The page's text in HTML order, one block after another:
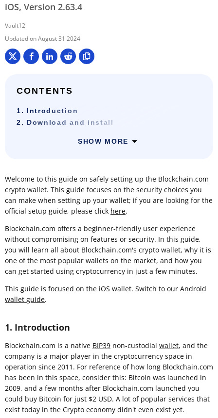
iOS, Version 2.63.4
Vault12
August 31 2024
CONTENTS
1. Introduction
2. Download and install
SHOW MORE
Welcome to this guide on safely setting up the Blockchain.com
crypto wallet. This guide focuses on the security choices you
can make when setting up your wallet; if you are looking for the
official setup guide, please click here.
Blockchain.com offers a beginner-friendly user experience
without compromising on features or security. In this guide,
you will learn all about Blockchain.com's crypto wallet, why it is
one of the most popular wallets on the market, and how you
can get started using cryptocurrency in just a few minutes.
This guide is focused on the iOS wallet. Switch to our Android
wallet guide.
1. Introduction
Blockchain.com is a native BIP39 non-custodial wallet, and the
company is a major player in the cryptocurrency space in
operation since 2011. For reference of how long Blockchain.com
has been in this space, consider this: Bitcoin was launched in
2009, and a few months after Blockchain.com launched you
could buy Bitcoin for just $2 USD. A lot of popular services that
exist today in the Crypto economy didn't even exist yet.